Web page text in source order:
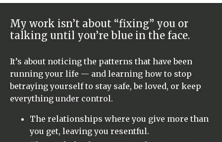
My work isn’t about “fixing” you or
talking until you’re blue in the face.
It’s about noticing the patterns that have been
running your life — and learning how to stop
betraying yourself to stay safe, be loved, or keep
everything under control.
The relationships where you give more than
you get, leaving you resentful.